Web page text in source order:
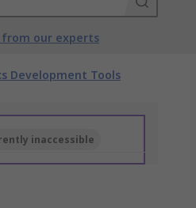
our experts
Development Tools
inaccessible